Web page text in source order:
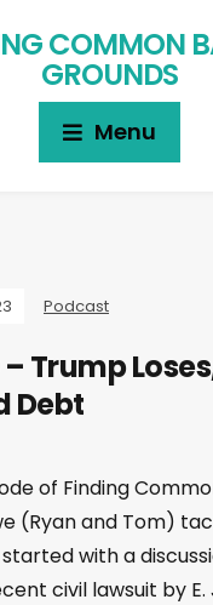
COMMON
GROUNDS
Menu
Podcast
– Trump
Debt
of Finding
(Ryan and Tom)
with a
civil lawsuit by E.